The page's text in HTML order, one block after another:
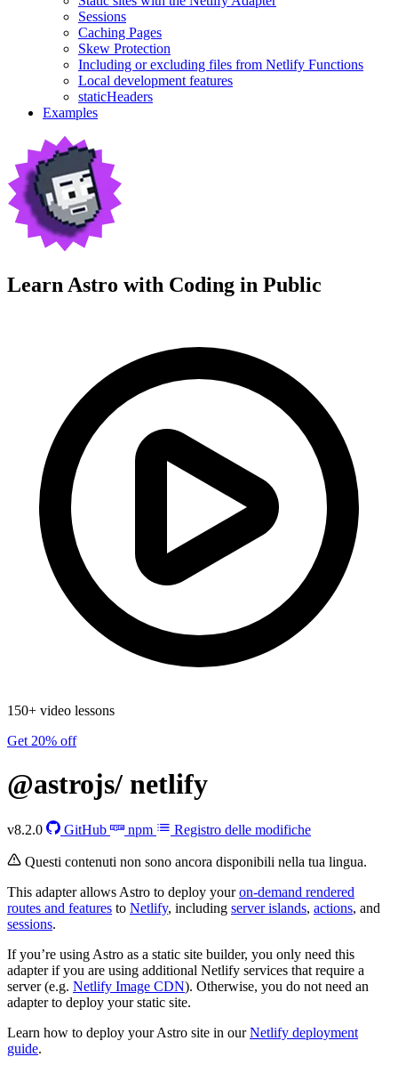
Sessions
Caching Pages
Skew Protection
Including or excluding files from Netlify Functions
Local development features
staticHeaders
Examples
Learn Astro with Coding in Public
150+ video lessons
Get 20% off
@astrojs/ netlify
v8.2.0 GitHub npm Registro delle modifiche
Questi contenuti non sono ancora disponibili nella tua lingua.
This adapter allows Astro to deploy youron-demand rendered
routes and features to Netlify, including server islands, actions, and
sessions.
If you’re using Astro as a static site builder, you only need this
adapter if you are using additional Netlify services that require a
server (e.g. Netlify Image CDN). Otherwise, you do not need an
adapter to deploy your static site.
Learn how to deploy your Astro site in ourNetlify deployment
guide.